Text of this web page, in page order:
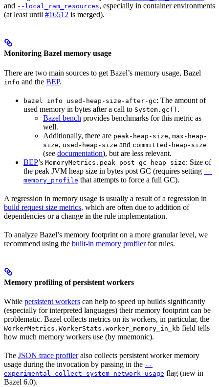
and --local_ram_resources, especially in container environments
(at least until #16512 is merged).
Monitoring Bazel memory usage
There are two main sources to get Bazel’s memory usage, Bazel
info and the BEP.
bazel info used-heap-size-after-gc: The amount of
used memory in bytes after a call to System.gc() .
Bazel bench provides benchmarks for this metric as
well.
Additionally, there are peak-heap-size, max-heap-
size, used-heap-size and committed-heap-size
(see documentation), but are less relevant.
BEP’s MemoryMetrics.peak_post_gc_heap_size: Size of
the peak JVM heap size in bytes post GC (requires setting --
memory_profile that attempts to force a full GC).
A regression in memory usage is usually a result of a regression in
build request size metrics, which are often due to addition of
dependencies or a change in the rule implementation.
To analyze Bazel’s memory footprint on a more granular level, we
recommend using the built-in memory profilerfor rules.
Memory profiling of persistent workers
While persistent workers can help to speed up builds significantly
(especially for interpreted languages) their memory footprint can be
problematic. Bazel collects metrics on its workers, in particular, the
WorkerMetrics.WorkerStats.worker_memory_in_kb field tells
how much memory workers use (by mnemonic).
The JSON trace profileralso collects persistent worker memory
usage during the invocation by passing in the --
experimental_collect_system_network_usage flag (new in
Bazel 6.0).